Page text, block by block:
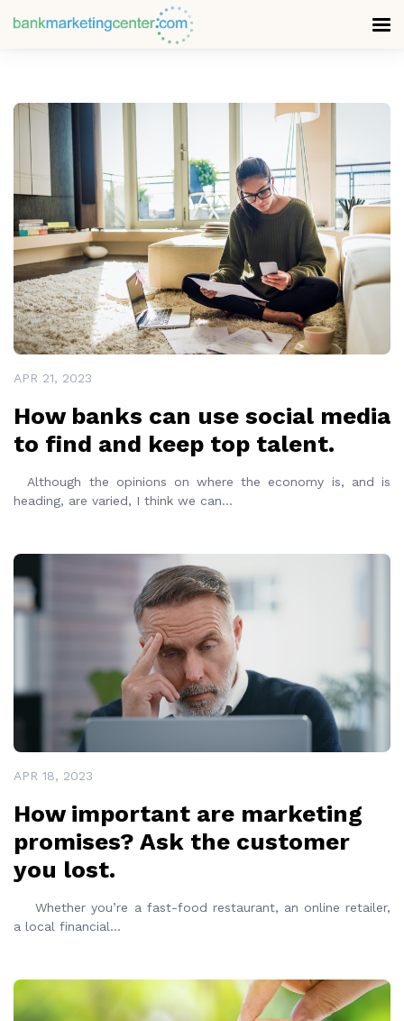
APR 21, 2023
How banks can use social media
to find and keep top talent.
Although the opinions on where the economy is, and is
heading, are varied, I think we can...
READ MORE
APR 18, 2023
How important are marketing
promises? Ask the customer
you lost.
Whether you’re a fast-food restaurant, an online retailer,
a local financial...
READ MORE
READ MORE